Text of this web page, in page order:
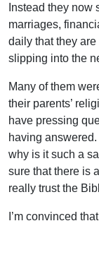
Instead they now
marriages,
daily that they
slipping into the
Many of them
their parents’
have pressing
having
why is it such a
sure that there is
really trust the
I’m convinced